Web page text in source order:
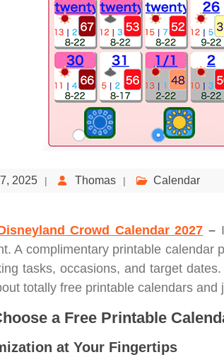
2025 Thomas Calendar
Crowd Calendar 2027 –
A complimentary printable calendar
tasks, occasions, and target
totally free printable calendars and
a Free Printable
at Your Fingertips